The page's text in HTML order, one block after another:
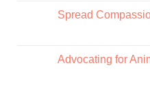
Spread
Advocating for